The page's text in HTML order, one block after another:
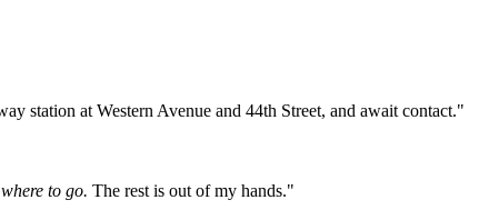
station at Western Avenue and 44th Street, and await contact."
to go. The rest is out of my hands."